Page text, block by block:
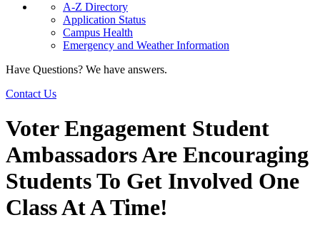
A-Z Directory
Application Status
Campus Health
Emergency and Weather Information
Have Questions? We have answers.
Contact Us
Voter Engagement Student
Ambassadors Are Encouraging
Students To Get Involved One
Class At A Time!